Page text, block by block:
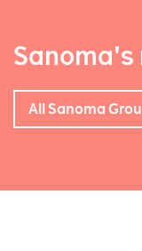
Sanoma's
All Sanoma